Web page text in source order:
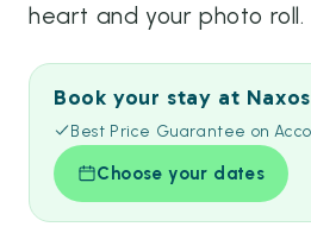
heart and your photo roll.
Book your stay at Naxos
Best Price Guarantee on
Choose your dates